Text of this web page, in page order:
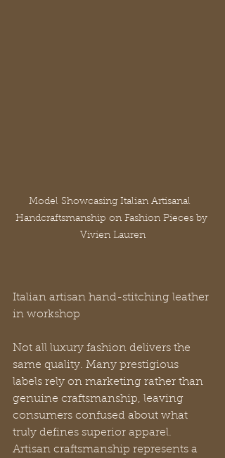
Model Showcasing Italian Artisanal
Handcraftsmanship on Fashion Pieces by
Vivien Lauren
Italian artisan hand-stitching leather
in workshop
Not all luxury fashion delivers the
same quality. Many prestigious
labels rely on marketing rather than
genuine craftsmanship, leaving
consumers confused about what
truly defines superior apparel.
Artisan craftsmanship represents a